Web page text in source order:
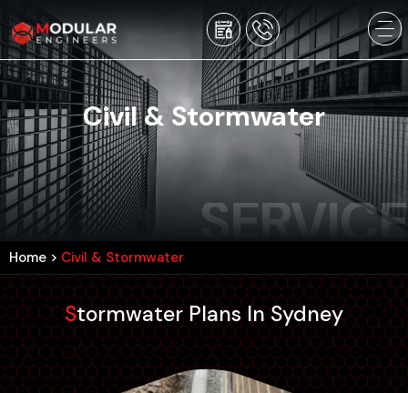
Civil & Stormwater
SERVICE
Home > Civil & Stormwater
Stormwater Plans In Sydney